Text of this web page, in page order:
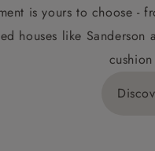
is yours to choose -
houses like